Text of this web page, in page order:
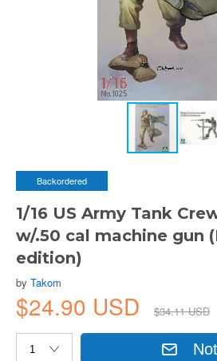
Backordered
1/16 US Army Tank
w/.50 cal machine gun
edition)
by Takom
$24.90 USD $34.11 USD